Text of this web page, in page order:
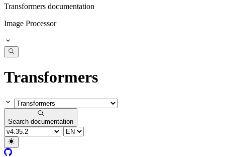
Transformers documentation
Image Processor
Transformers
Search documentation